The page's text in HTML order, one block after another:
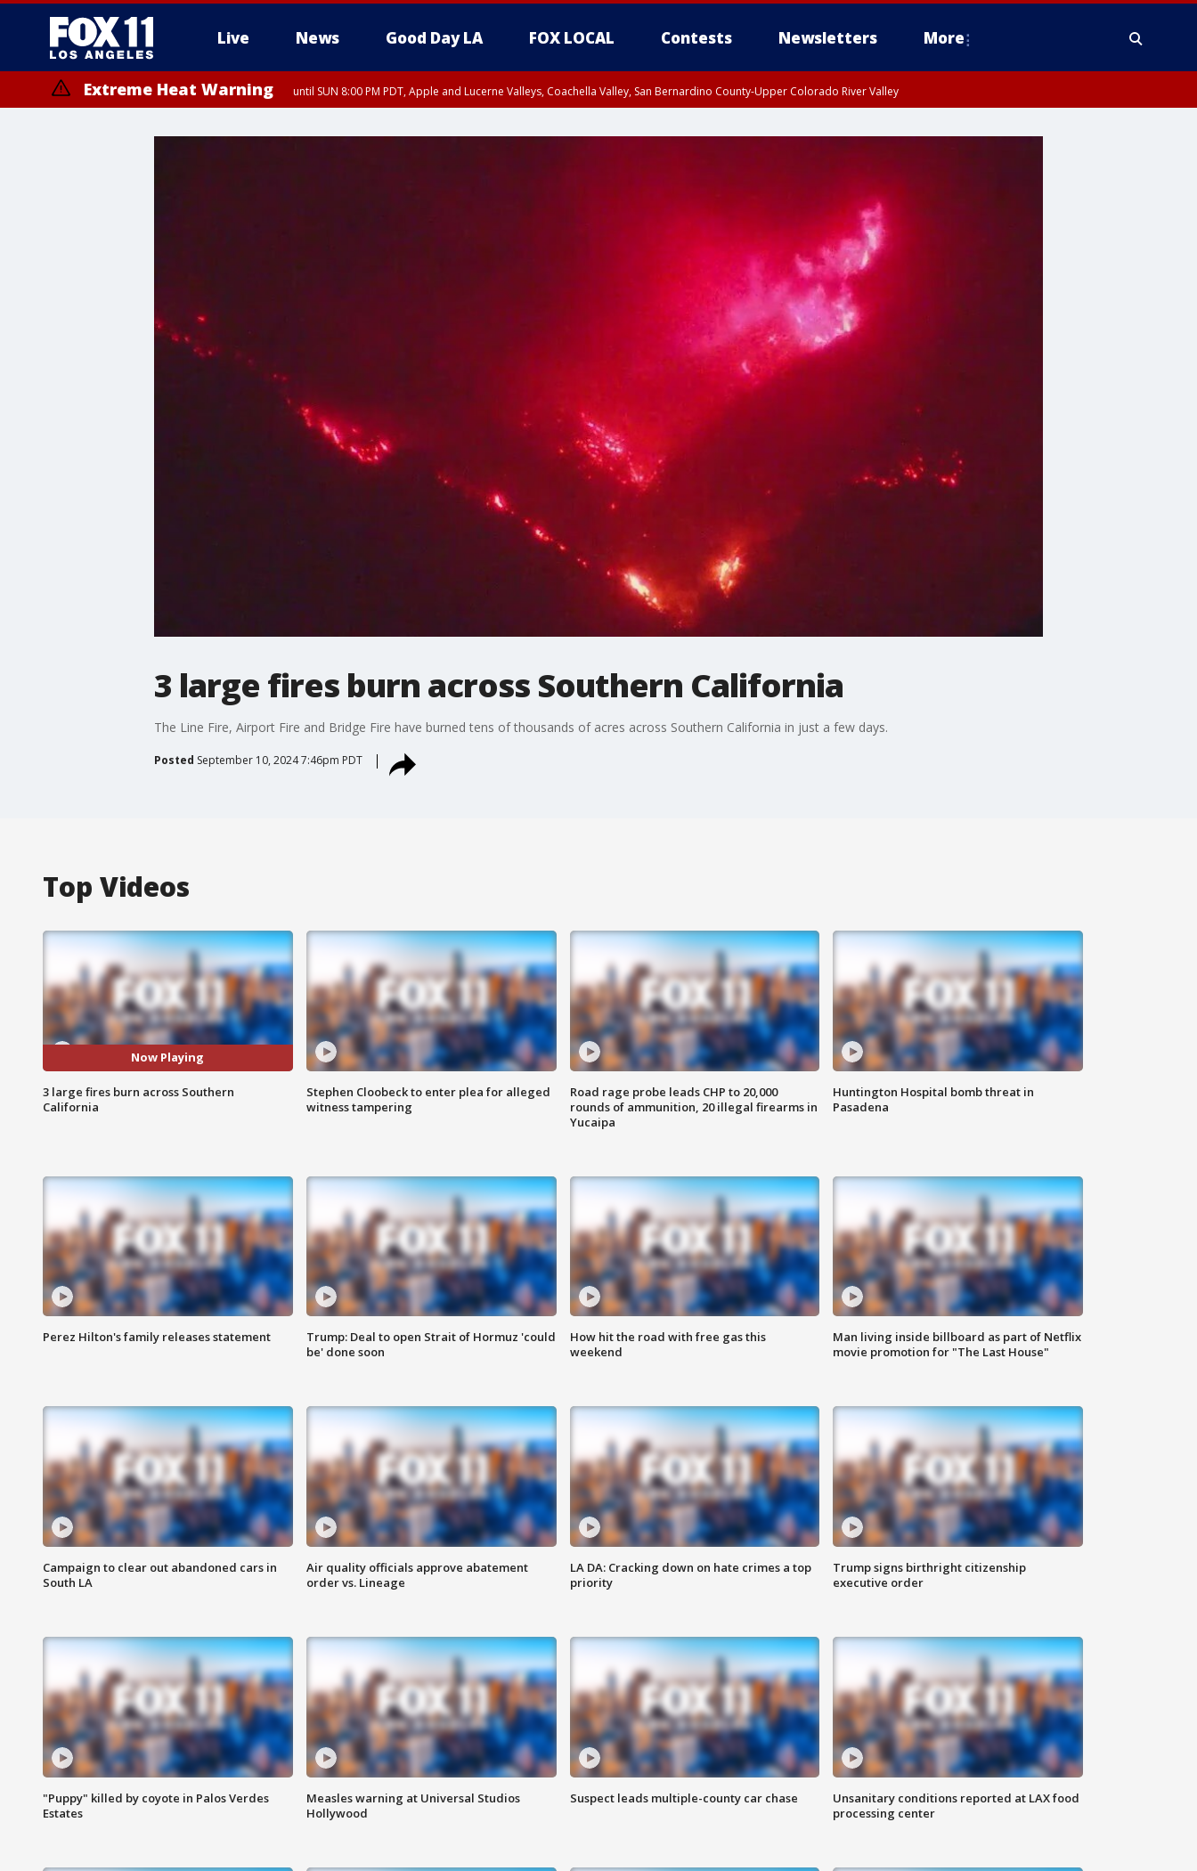
Live News Good Day LA FOX LOCAL Contests Newsletters More
Extreme Heat Warning until SUN 8:00 PM PDT, Apple and Lucerne Valleys, Coachella Valley, San Bernardino County-Upper Colorado River Valley
3 large fires burn across Southern California
The Line Fire, Airport Fire and Bridge Fire have burned tens of thousands of acres across Southern California in just a few days.
Posted September 10, 2024 7:46pm PDT
Top Videos
Now Playing
3 large fires burn across Southern
California
Stephen Cloobeck to enter plea for alleged
witness tampering
Road rage probe leads CHP to 20,000
rounds of ammunition, 20 illegal firearms in
Yucaipa
Huntington Hospital bomb threat in
Pasadena
Perez Hilton's family releases statement
Trump: Deal to open Strait of Hormuz 'could
be' done soon
How hit the road with free gas this
weekend
Man living inside billboard as part of Netflix
movie promotion for "The Last House"
Campaign to clear out abandoned cars in
South LA
Air quality officials approve abatement
order vs. Lineage
LA DA: Cracking down on hate crimes a top
priority
Trump signs birthright citizenship
executive order
"Puppy" killed by coyote in Palos Verdes
Estates
Measles warning at Universal Studios
Hollywood
Suspect leads multiple-county car chase
Unsanitary conditions reported at LAX food
processing center